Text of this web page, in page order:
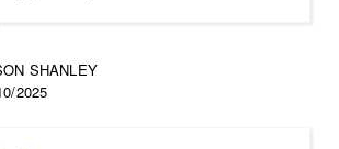
SHANLEY
2025